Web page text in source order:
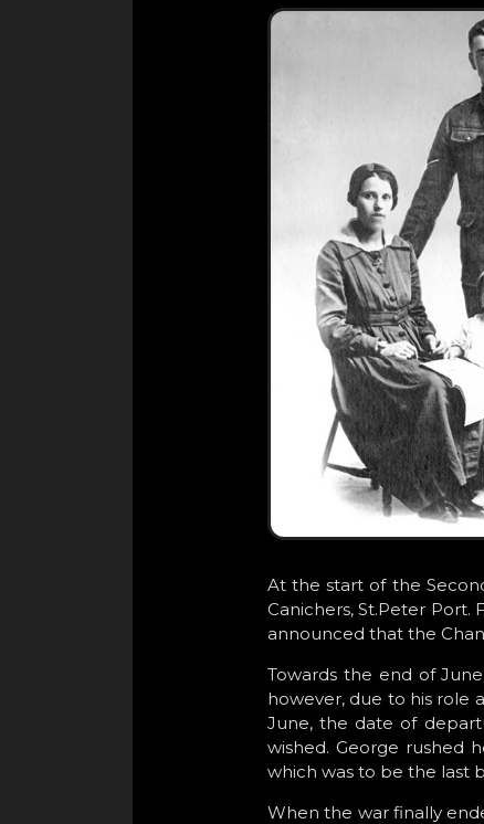
At the start of the
Canichers, St.Peter
announced that the
Towards the end of
however, due to his role
June, the date of
wished. George rushed
which was to be the last
When the war finally